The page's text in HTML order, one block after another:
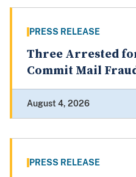
PRESS RELEASE
Three Arrested
Commit Mail
August 4, 2026
PRESS RELEASE